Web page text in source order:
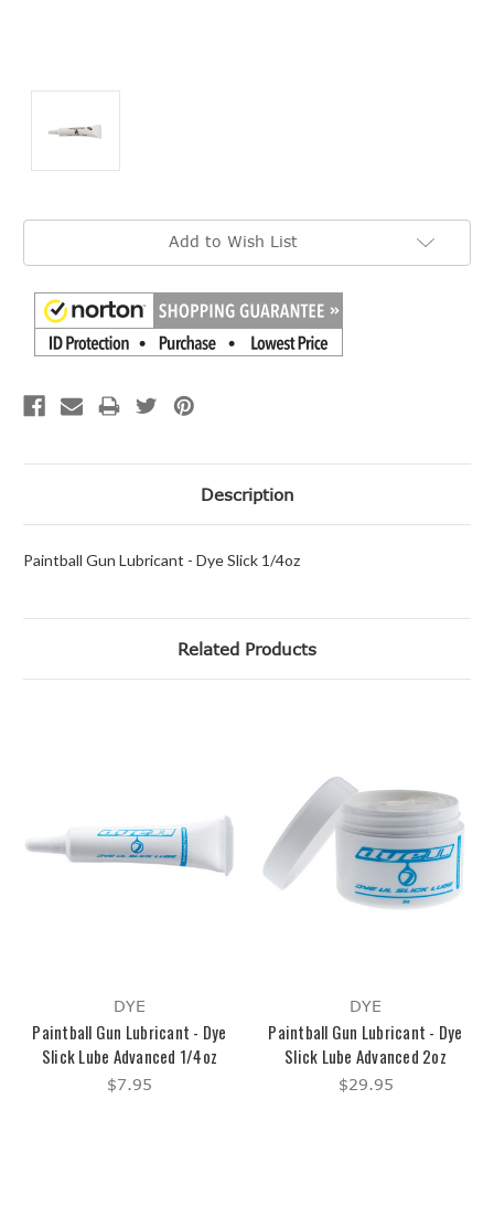
Current
Add to Wish List
Description
Paintball Gun Lubricant - Dye Slick 1/4oz
Related Products
DYE
Paintball Gun Lubricant - Dye
Slick Lube Advanced 1/4oz
$7.95
DYE
Paintball Gun Lubricant - Dye
Slick Lube Advanced 2oz
$29.95